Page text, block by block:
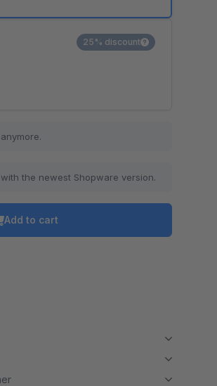
25% discount
the newest Shopware version.
Add to cart